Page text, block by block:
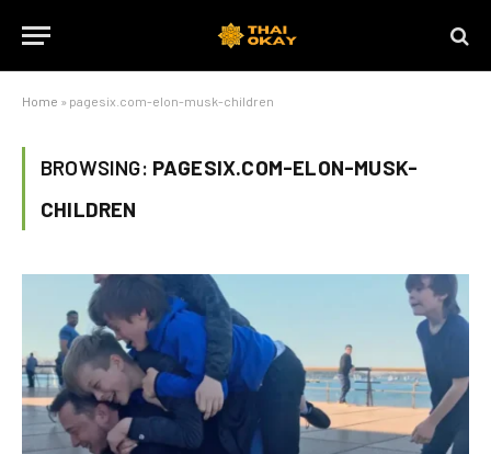
Home » pagesix.com-elon-musk-children
BROWSING: PAGESIX.COM-ELON-MUSK-
CHILDREN